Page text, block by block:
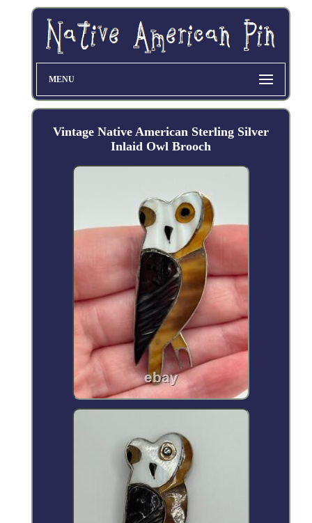
MENU
Vintage Native American Sterling Silver
Inlaid Owl Brooch